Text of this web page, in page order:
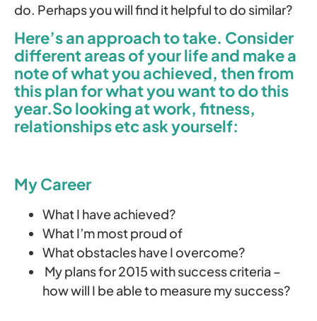
do. Perhaps you will find it helpful to do similar?
Here’s an approach to take. Consider
different areas of your life and make a
note of what you achieved, then from
this plan for what you want to do this
year.So looking at work, fitness,
relationships etc ask yourself:
My Career
What I have achieved?
What I’m most proud of
What obstacles have I overcome?
My plans for 2015 with success criteria –
how will I be able to measure my success?